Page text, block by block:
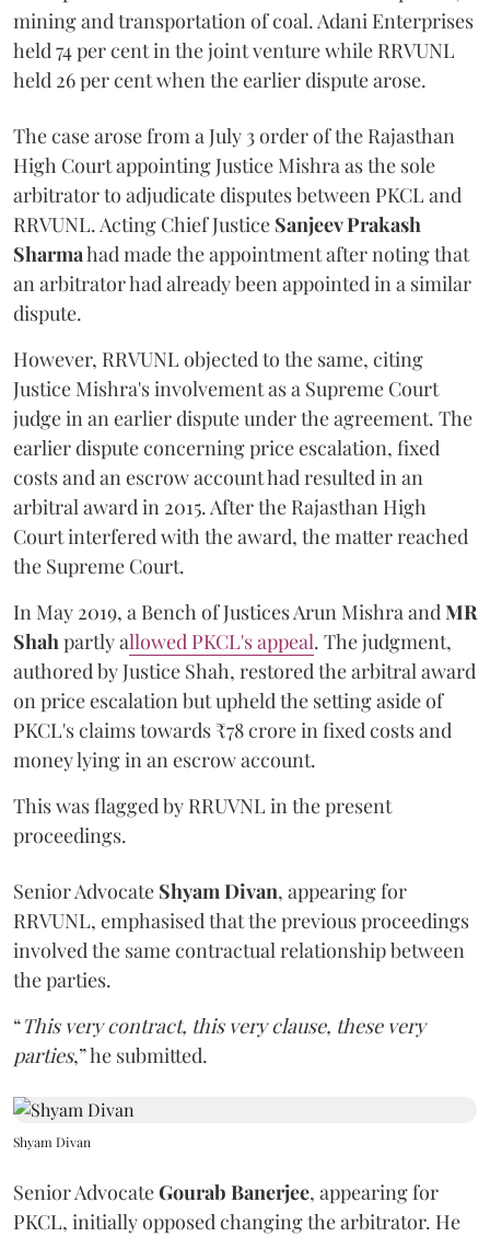
mining and transportation of coal. Adani Enterprises
held 74 per cent in the joint venture while RRVUNL
held 26 per cent when the earlier dispute arose.
The case arose from a July 3 order of the Rajasthan
High Court appointing Justice Mishra as the sole
arbitrator to adjudicate disputes between PKCL and
RRVUNL. Acting Chief Justice Sanjeev Prakash
Sharmahad made the appointment after noting that
an arbitrator had already been appointed in a similar
dispute.
However, RRVUNL objected to the same, citing
Justice Mishra's involvement as a Supreme Court
judge in an earlier dispute under the agreement. The
earlier dispute concerning price escalation, fixed
costs and an escrow account had resulted in an
arbitral award in 2015. After the Rajasthan High
Court interfered with the award, the matter reached
the Supreme Court.
In May 2019, a Bench of Justices Arun MishraandMR
Shahpartly allowed PKCL's appeal. The judgment,
authored by Justice Shah, restored the arbitral award
on price escalation but upheld the setting aside of
PKCL's claims towards ₹78 crore in fixed costs and
money lying in an escrow account.
This was flagged by RRUVNL in the present
proceedings.
Senior Advocate Shyam Divan, appearing for
RRVUNL, emphasised that the previous proceedings
involved the same contractual relationship between
the parties.
“This very contract, this very clause, these very
parties,” he submitted.
Shyam Divan
Senior AdvocateGourab Banerjee, appearing for
PKCL, initially opposed changing the arbitrator. He